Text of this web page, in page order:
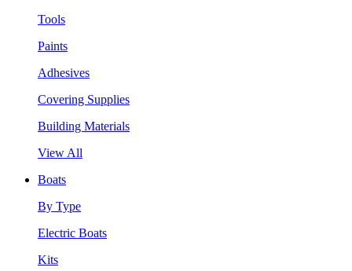
Tools
Paints
Adhesives
Covering Supplies
Building Materials
View All
Boats
By Type
Electric Boats
Kits